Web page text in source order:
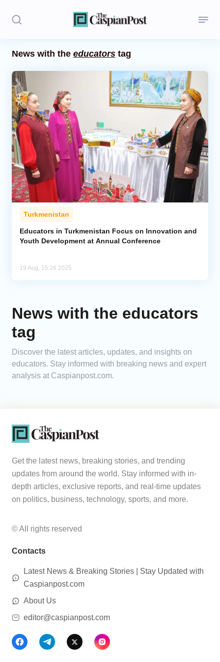
Politics
Opinion
Regions
Iran
Central Asia
Economics
Caucasus
Analytics
News with the educators tag
Turkmenistan
Educators in Turkmenistan Focus on Innovation and
Youth Development at Annual Conference
19 Aug, 15:26 2025
News with the educators
tag
Discover the latest articles, updates, and insights on
educators. Stay informed with breaking news and expert
analysis at Caspianpost.com.
Get the latest news, breaking stories, and trending
updates from around the world. Stay informed with in-
depth articles, exclusive reports, and real-time updates
on politics, business, technology, sports, and more.
© All rights reserved
Contacts
Latest News & Breaking Stories | Stay Updated with
Caspianpost.com
About Us
editor@caspianpost.com